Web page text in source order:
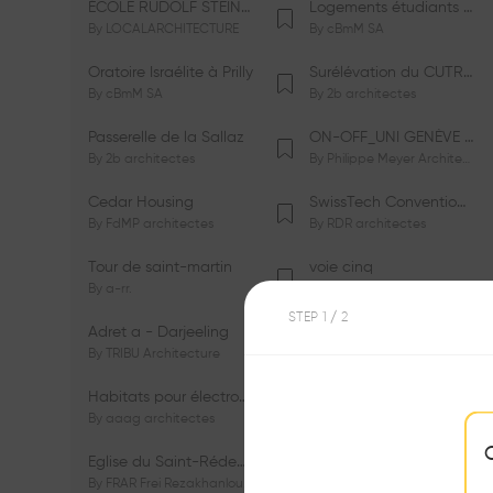
ÉCOLE RUDOLF STEINER DE GENÈVE
By LOCALARCHITECTURE
Logements étudiants à Serrières
By cBmM SA
Oratoire Israélite à Prilly
By cBmM SA
Surélévation du CUTR-CHUV
By 2b architectes
Passerelle de la Sallaz
By 2b architectes
ON-OFF_UNI GENÈVE Faculté de Psychologie
By Philippe Meyer Architecte
Cedar Housing
By FdMP architectes
SwissTech Convention Center
By RDR architectes
Tour de saint-martin
By a-rr.
voie cinq
Adret a - Darjeeling
By TRIBU Architecture
Habitats pour électrosensibles (ES)
By aaag architectes
Eglise du Saint-Rédempteur
By FRAR Frei Rezakhanlou SA
STEP / 2